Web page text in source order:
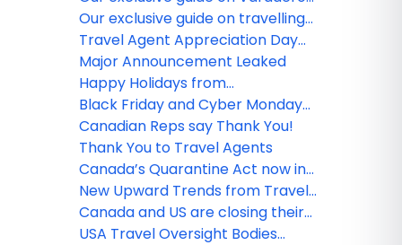
hotels for any budget
Our exclusive guide on travelling
to Varadero with Hola Sun
Travel Agent Appreciation Day
Round Up!
Major Announcement Leaked
Happy Holidays from
WheelsUpNetwork Team!
Black Friday and Cyber Monday
Industry Offers!
Canadian Reps say Thank You!
Thank You to Travel Agents
Canada’s Quarantine Act now in
effect
New Upward Trends from Travel
to and within China
Canada and US are closing their
borders
USA Travel Oversight Bodies